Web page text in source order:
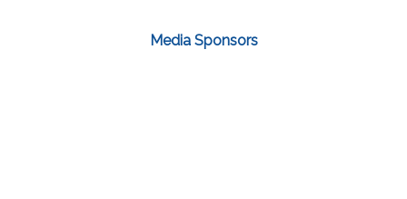
Media Sponsors